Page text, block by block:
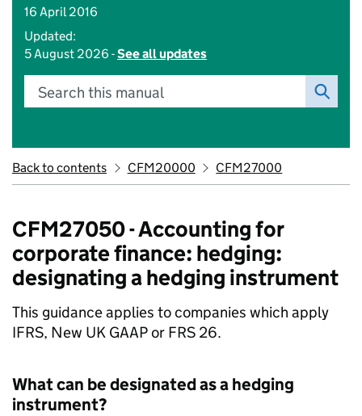
16 April 2016
Updated:
5 August 2026 -See all updates
Search this manual
Back to contents CFM20000 CFM27000
CFM27050 - Accounting for
corporate finance: hedging:
designating a hedging instrument
This guidance applies to companies which apply
IFRS, New UK GAAP or FRS 26.
What can be designated as a hedging
instrument?